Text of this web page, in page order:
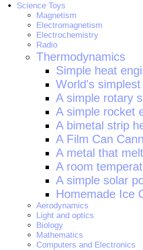
Science Toys
Magnetism
Electromagnetism
Electrochemistry
Radio
Thermodynamics
Simple heat
World's
A simple rotary
A simple rocket
A bimetal strip
A Film Can
A metal that
A room
A simple solar
Homemade Ice
Aerodynamics
Light and optics
Biology
Mathematics
Computers and Electronics